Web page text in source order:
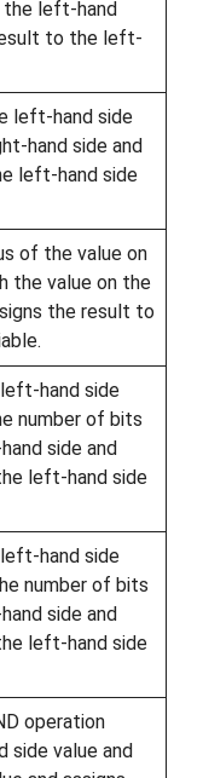
the left-hand
to the left-
left-hand side
hand side and
left-hand side
of the value on
the value on the
the result to
hand side
number of bits
side and
left-hand side
hand side
number of bits
side and
left-hand side
operation
side value and